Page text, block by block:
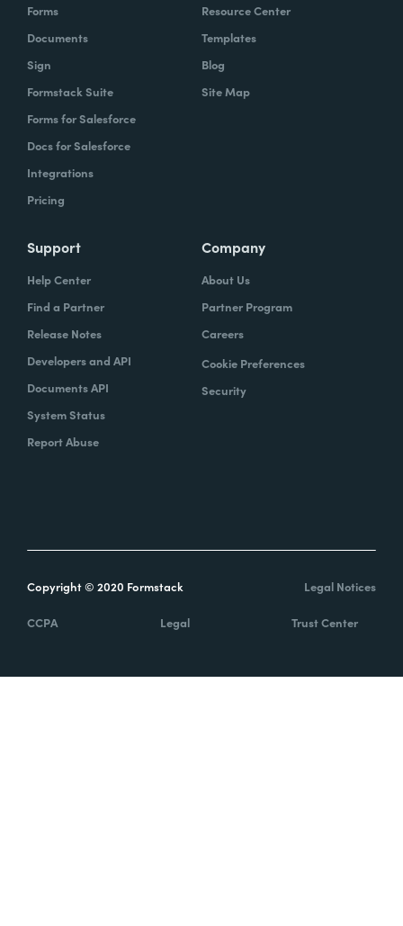
Forms
Documents
Sign
Formstack Suite
Forms for Salesforce
Docs for Salesforce
Integrations
Pricing
Resource Center
Templates
Blog
Site Map
Support
Help Center
Find a Partner
Release Notes
Developers and API
Documents API
System Status
Report Abuse
Company
About Us
Partner Program
Careers
Cookie Preferences
Security
Copyright © 2020 Formstack Legal Notices
CCPA Legal Trust Center